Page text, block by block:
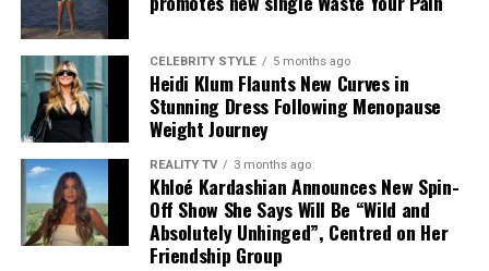
King avoided any perception of involvement because of
Harry’s ongoing legal action against Associated
Newspapers.
The disagreement has exposed differing accounts from
Harry’s camp and Buckingham Palace, with both sides
offering contrasting explanations of what happened.
While neither account has been independently verified
in full, the public exchange has renewed scrutiny of the
relationship between the Duke and the Royal Household.
CELEBRITY STYLE 5 months ago
Heidi Klum Flaunts New Curves in
Stunning Dress Following Menopause
Weight Journey
REALITY TV 3 months ago
Khloé Kardashian Announces New Spin-
Off Show She Says Will Be “Wild and
Absolutely Unhinged”, Centred on Her
Friendship Group